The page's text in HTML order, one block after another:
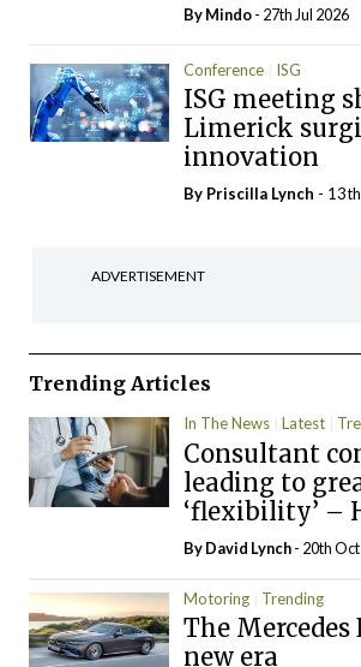
ByMindo- 27th Jul 2026
Conference ISG
ISG meeting
Limerick
innovation
By Priscilla Lynch -
ADVERTISEMENT
Trending Articles
In The News Latest
Consultant
leading to
‘flexibility’ –
ByDavid Lynch- 20th
Motoring Trending
The Mercedes
new era